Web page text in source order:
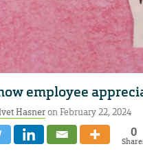
employee
Hasneron February 22, 2024
0